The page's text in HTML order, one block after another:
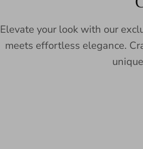
Elevate your look with our
meets effortless elegance.